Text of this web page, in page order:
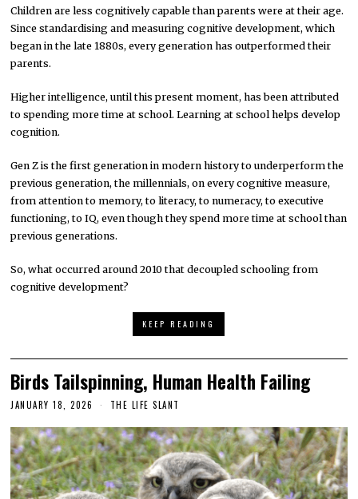
Children are less cognitively capable than parents were at their age.
Since standardising and measuring cognitive development, which
began in the late 1880s, every generation has outperformed their
parents.
Higher intelligence, until this present moment, has been attributed
to spending more time at school. Learning at school helps develop
cognition.
Gen Z is the first generation in modern history to underperform the
previous generation, the millennials, on every cognitive measure,
from attention to memory, to literacy, to numeracy, to executive
functioning, to IQ, even though they spend more time at school than
previous generations.
So, what occurred around 2010 that decoupled schooling from
cognitive development?
KEEP READING
Birds Tailspinning, Human Health Failing
JANUARY 18, 2026 THE LIFE SLANT